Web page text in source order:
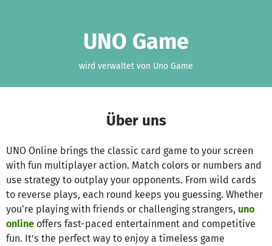
UNO Game
wird verwaltet von Uno Game
Über uns
UNO Online brings the classic card game to your screen
with fun multiplayer action. Match colors or numbers and
use strategy to outplay your opponents. From wild cards
to reverse plays, each round keeps you guessing. Whether
you're playing with friends or challenging strangers, uno
online offers fast-paced entertainment and competitive
fun. It’s the perfect way to enjoy a timeless game